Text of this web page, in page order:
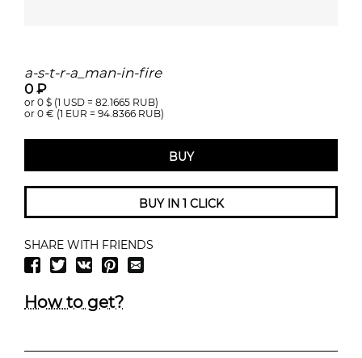
a-s-t-r-a_man-in-fire
0 ₽
or 0 $ (1 USD = 82.1665 RUB)
or 0 € (1 EUR = 94.8366 RUB)
BUY
BUY IN 1 CLICK
SHARE WITH FRIENDS
How to get?